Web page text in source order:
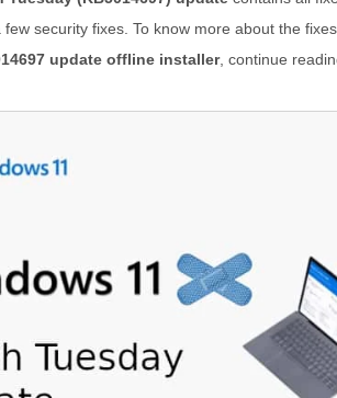
few security fixes. To know more about the
update offline installer, continue